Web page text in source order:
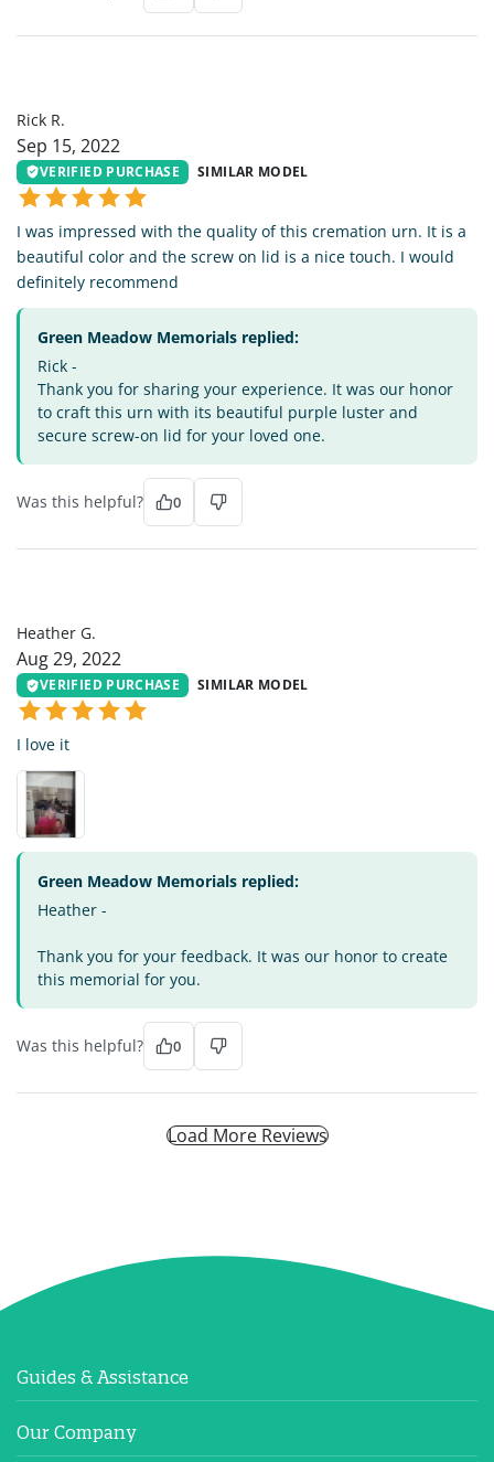
Rick R.
Sep 15, 2022
VERIFIED PURCHASE SIMILAR MODEL
I was impressed with the quality of this cremation urn. It is a
beautiful color and the screw on lid is a nice touch. I would
definitely recommend
Green Meadow Memorials replied:
Rick -
Thank you for sharing your experience. It was our honor
to craft this urn with its beautiful purple luster and
secure screw-on lid for your loved one.
Was this helpful? 0
Heather G.
Aug 29, 2022
VERIFIED PURCHASE SIMILAR MODEL
I love it
Green Meadow Memorials replied:
Heather -
Thank you for your feedback. It was our honor to create
this memorial for you.
Was this helpful? 0
Load More Reviews
Guides & Assistance
Our Company